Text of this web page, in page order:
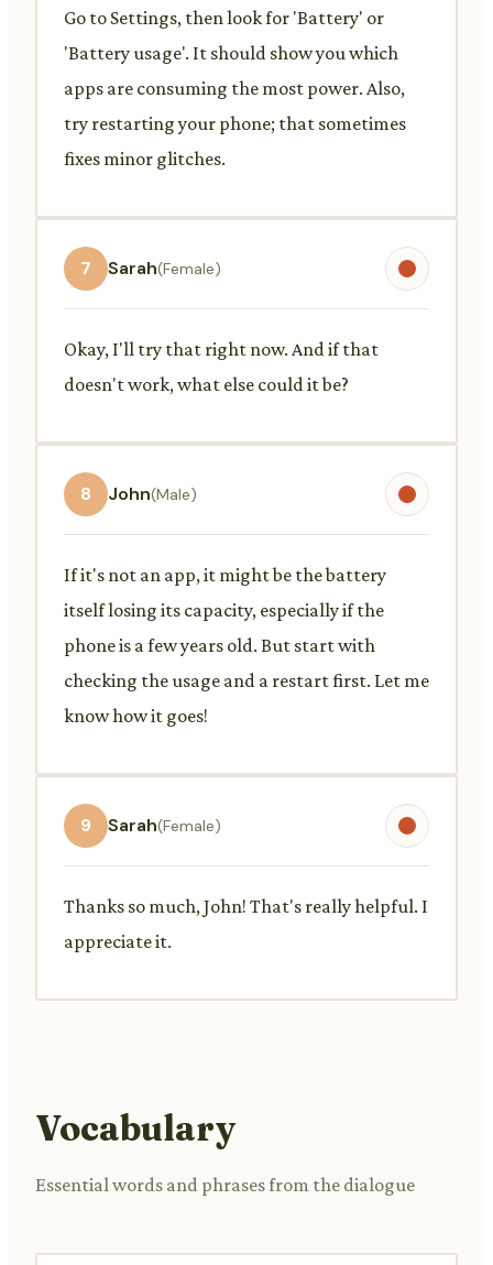
Go to Settings, then look for 'Battery' or
'Battery usage'. It should show you which
apps are consuming the most power. Also,
try restarting your phone; that sometimes
fixes minor glitches.
7 Sarah(Female)
Okay, I'll try that right now. And if that
doesn't work, what else could it be?
8 John(Male)
If it's not an app, it might be the battery
itself losing its capacity, especially if the
phone is a few years old. But start with
checking the usage and a restart first. Let me
know how it goes!
9 Sarah(Female)
Thanks so much, John! That's really helpful. I
appreciate it.
Vocabulary
Essential words and phrases from the dialogue